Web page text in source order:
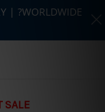
SALE
| ?WORLDWIDE